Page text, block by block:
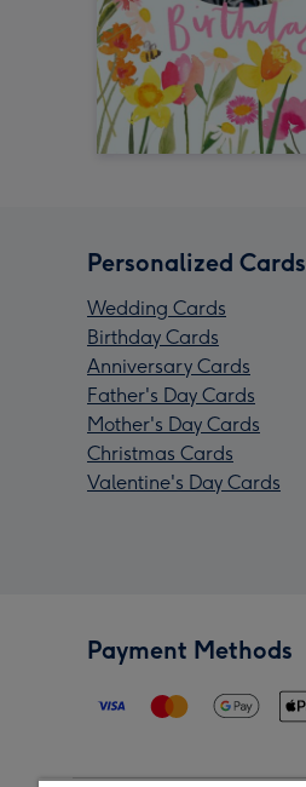
Personalized Cards
Wedding Cards
Birthday Cards
Anniversary Cards
Father's Day Cards
Mother's Day Cards
Christmas Cards
Valentine's Day Cards
Payment Methods